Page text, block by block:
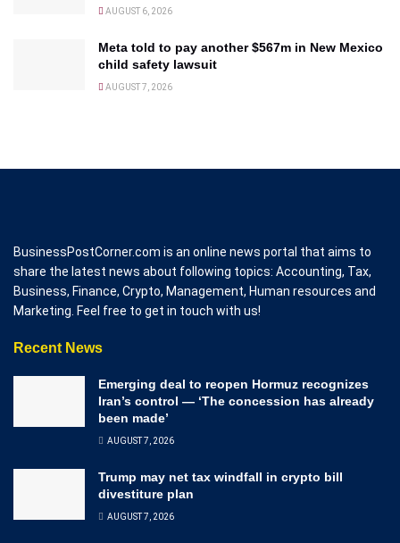
AUGUST 6, 2026
Meta told to pay another $567m in New Mexico
child safety lawsuit
AUGUST 7, 2026
BusinessPostCorner.com is an online news portal that aims to
share the latest news about following topics: Accounting, Tax,
Business, Finance, Crypto, Management, Human resources and
Marketing. Feel free to get in touch with us!
Recent News
Emerging deal to reopen Hormuz recognizes
Iran’s control — ‘The concession has already
been made’
AUGUST 7, 2026
Trump may net tax windfall in crypto bill
divestiture plan
AUGUST 7, 2026